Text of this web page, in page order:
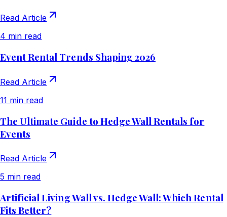
Read Article
4 min read
Event Rental Trends Shaping 2026
Read Article
11 min read
The Ultimate Guide to Hedge Wall Rentals for
Events
Read Article
5 min read
Artificial Living Wall vs. Hedge Wall: Which Rental
Fits Better?